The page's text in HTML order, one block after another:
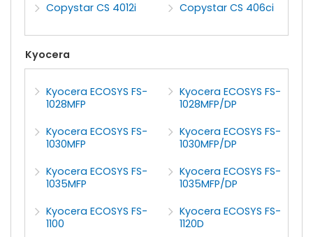
Copystar CS 4012i Copystar CS 406ci
Kyocera
Kyocera ECOSYS FS-
1028MFP
Kyocera ECOSYS FS-
1028MFP/DP
Kyocera ECOSYS FS-
1030MFP
Kyocera ECOSYS FS-
1030MFP/DP
Kyocera ECOSYS FS-
1035MFP
Kyocera ECOSYS FS-
1035MFP/DP
Kyocera ECOSYS FS-
1100
Kyocera ECOSYS FS-
1120D